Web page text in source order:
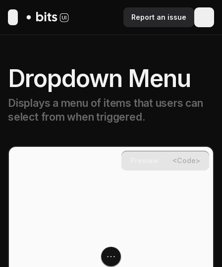
Toggle Menu
Report an issue
Dropdown Menu
Displays a menu of items that users can
select from when triggered.
<Code>